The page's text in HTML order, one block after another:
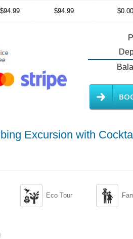
$94.99 $94.99 $0.00
Excursion with
 Eco Tour 